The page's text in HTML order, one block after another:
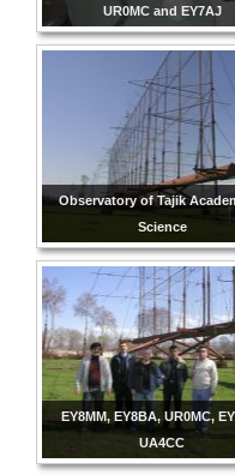
UR0MC and EY7AJ
Observatory of Tajik
Science
EY8MM, EY8BA, UR0MC,
UA4CC